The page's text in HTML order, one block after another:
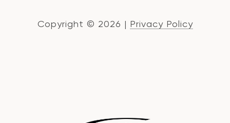
Copyright © 2026 | Privacy Policy